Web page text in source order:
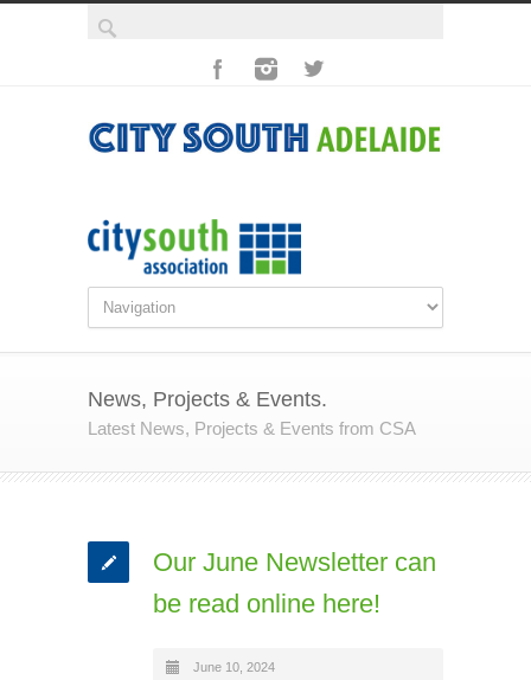
News, Projects & Events.
Latest News, Projects & Events from CSA
Our June Newsletter can
be read online here!
June 10, 2024